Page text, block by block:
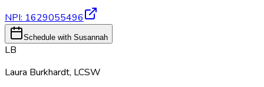
NPI: 1629055496
Schedule with Susannah
LB
Laura Burkhardt, LCSW